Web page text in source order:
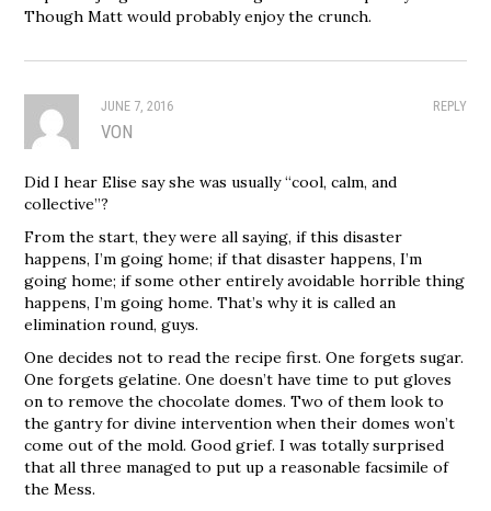
Though Matt would probably enjoy the crunch.
REPLY
JUNE 7, 2016
VON
Did I hear Elise say she was usually “cool, calm, and
collective”?
From the start, they were all saying, if this disaster
happens, I’m going home; if that disaster happens, I’m
going home; if some other entirely avoidable horrible thing
happens, I’m going home. That’s why it is called an
elimination round, guys.
One decides not to read the recipe first. One forgets sugar.
One forgets gelatine. One doesn’t have time to put gloves
on to remove the chocolate domes. Two of them look to
the gantry for divine intervention when their domes won’t
come out of the mold. Good grief. I was totally surprised
that all three managed to put up a reasonable facsimile of
the Mess.